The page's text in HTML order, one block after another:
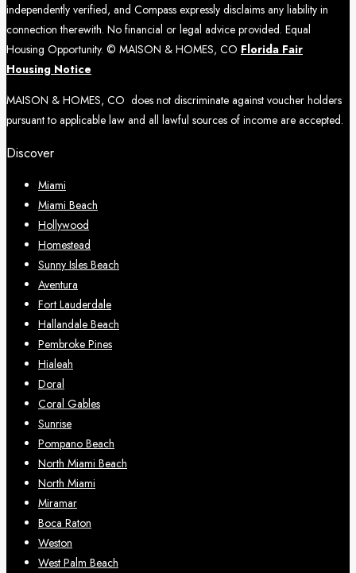
independently verified, and Compass expressly disclaims any liability in
connection therewith. No financial or legal advice provided. Equal
Housing Opportunity. © MAISON & HOMES, CO Florida Fair
Housing Notice
MAISON & HOMES, CO does not discriminate against voucher holders
pursuant to applicable law and all lawful sources of income are accepted.
Discover
Miami
Miami Beach
Hollywood
Homestead
Sunny Isles Beach
Aventura
Fort Lauderdale
Hallandale Beach
Pembroke Pines
Hialeah
Doral
Coral Gables
Sunrise
Pompano Beach
North Miami Beach
North Miami
Miramar
Boca Raton
Weston
West Palm Beach